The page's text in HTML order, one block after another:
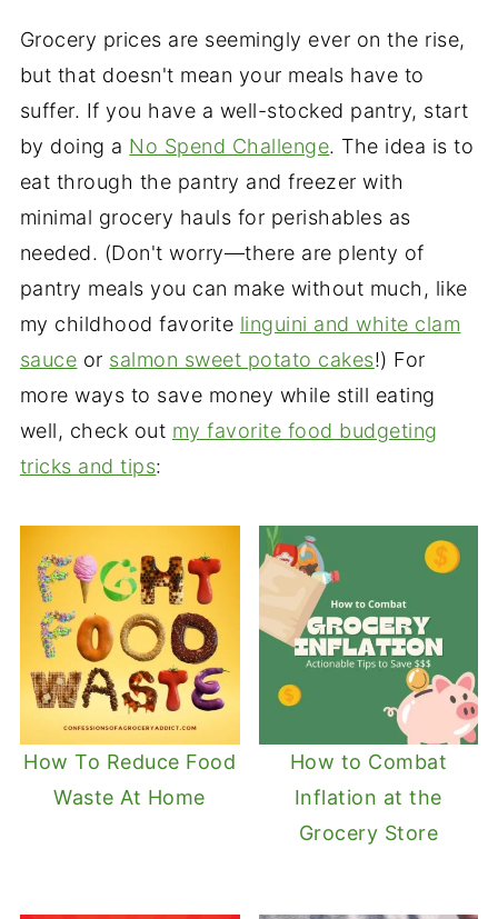
Grocery prices are seemingly ever on the rise,
but that doesn't mean your meals have to
suffer. If you have a well-stocked pantry, start
by doing a No Spend Challenge. The idea is to
eat through the pantry and freezer with
minimal grocery hauls for perishables as
needed. (Don't worry—there are plenty of
pantry meals you can make without much, like
my childhood favorite linguini and white clam
sauce or salmon sweet potato cakes!) For
more ways to save money while still eating
well, check out my favorite food budgeting
tricks and tips:
How To Reduce Food
Waste At Home
How to Combat
Inflation at the
Grocery Store